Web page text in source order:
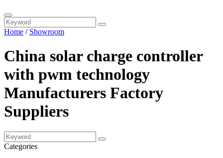
Home / Showroom
China solar charge controller
with pwm technology
Manufacturers Factory
Suppliers
Categories